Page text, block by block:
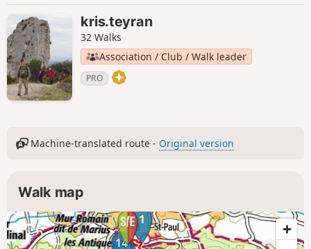
kris.teyran
32 Walks
Association / Club / Walk leader
PRO
Machine-translated route - Original version
Walk map
1
14